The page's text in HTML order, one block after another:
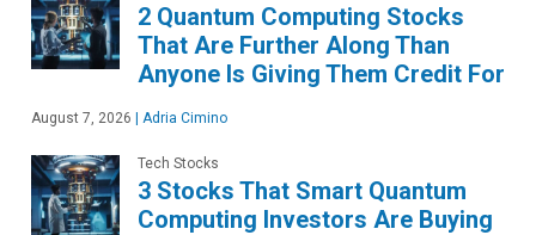
2 Quantum Computing Stocks
That Are Further Along Than
Anyone Is Giving Them Credit For
August 7, 2026 | Adria Cimino
Tech Stocks
3 Stocks That Smart Quantum
Computing Investors Are Buying